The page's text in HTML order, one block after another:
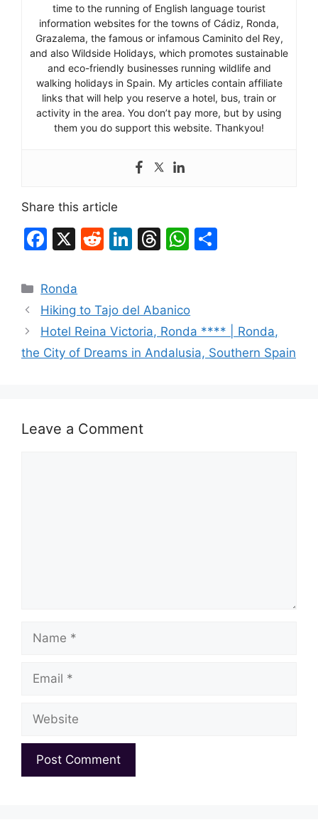
time to the running of English language tourist
information websites for the towns of Cádiz, Ronda,
Grazalema, the famous or infamous Caminito del Rey,
and also Wildside Holidays, which promotes sustainable
and eco-friendly businesses running wildlife and
walking holidays in Spain. My articles contain affiliate
links that will help you reserve a hotel, bus, train or
activity in the area. You don’t pay more, but by using
them you do support this website. Thankyou!
Share this article
F
c
e
b
o
X
R
di
t
Li
e
dI
n
T
a
d
s
W
s
A
p
Categories
Ronda
Hiking to Tajo del Abanico
Hotel Reina Victoria, Ronda **** | Ronda,
the City of Dreams in Andalusia, Southern Spain
Leave a Comment